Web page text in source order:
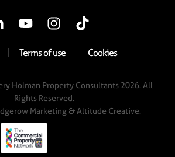
Terms of use Cookies
Holman Property Consultants 2026. All
Rights Reserved.
Marketing& Altitude Creative.